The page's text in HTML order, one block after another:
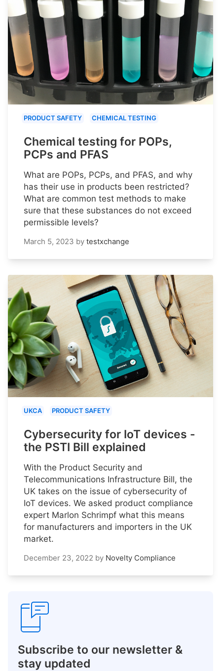
PRODUCT SAFETY CHEMICAL TESTING
Chemical testing for POPs,
PCPs and PFAS
What are POPs, PCPs, and PFAS, and why
has their use in products been restricted?
What are common test methods to make
sure that these substances do not exceed
permissible levels?
March 5, 2023 by testxchange
UKCA PRODUCT SAFETY
Cybersecurity for IoT devices -
the PSTI Bill explained
With the Product Security and
Telecommunications Infrastructure Bill, the
UK takes on the issue of cybersecurity of
IoT devices. We asked product compliance
expert Marlon Schrimpf what this means
for manufacturers and importers in the UK
market.
December 23, 2022 by Novelty Compliance
Subscribe to our newsletter &
stay updated